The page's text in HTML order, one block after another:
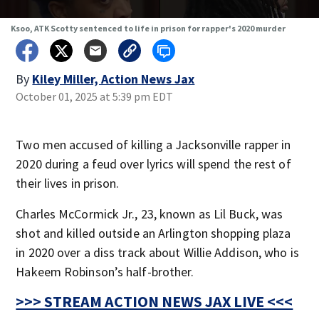
Ksoo, ATK Scotty sentenced to life in prison for rapper's 2020 murder
By Kiley Miller, Action News Jax
October 01, 2025 at 5:39 pm EDT
Two men accused of killing a Jacksonville rapper in
2020 during a feud over lyrics will spend the rest of
their lives in prison.
Charles McCormick Jr., 23, known as Lil Buck, was
shot and killed outside an Arlington shopping plaza
in 2020 over a diss track about Willie Addison, who is
Hakeem Robinson’s half-brother.
>>> STREAM ACTION NEWS JAX LIVE <<<